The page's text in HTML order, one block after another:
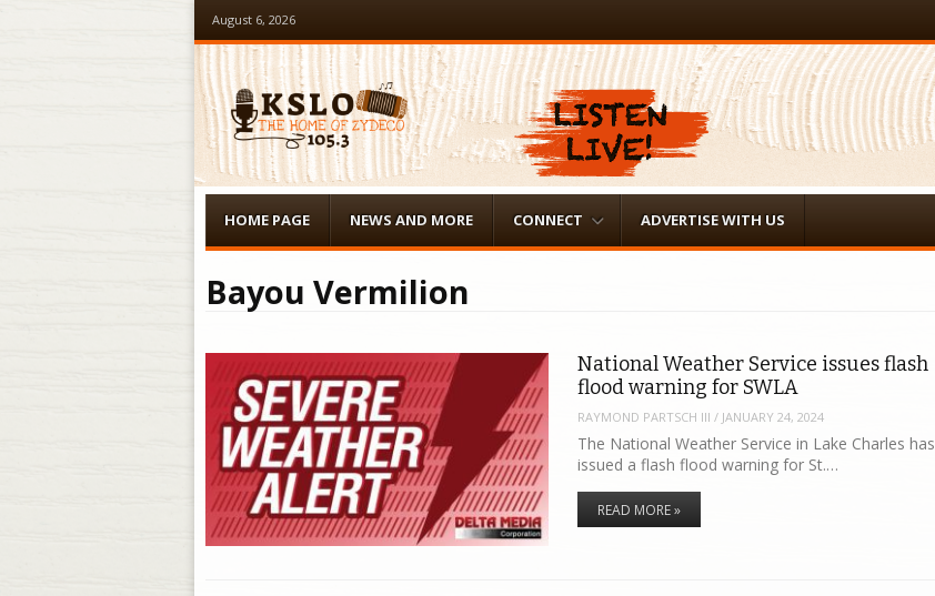
August 6, 2026
Menu
HOME PAGE NEWS AND MORE CONNECT ADVERTISE WITH US
Bayou Vermilion
National Weather Service issues flash
flood warning for SWLA
RAYMOND PARTSCH III / JANUARY 24, 2024
The National Weather Service in Lake Charles has
issued a flash flood warning for St.…
READ MORE »